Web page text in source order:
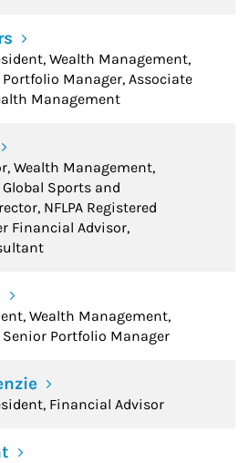
Wealth Management,
Manager, Associate
Management
Wealth Management,
Sports and
NFLPA Registered
Financial Advisor,
Wealth Management,
Portfolio Manager
Financial Advisor